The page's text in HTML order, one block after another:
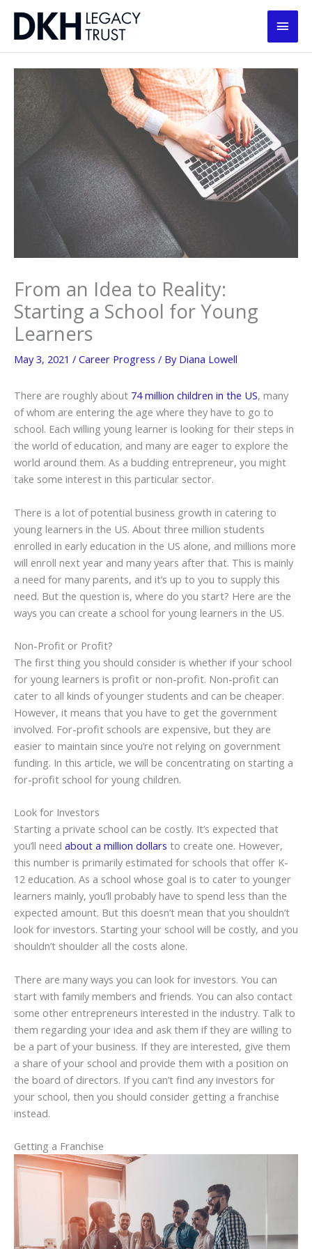
content
Main
From an Idea to Reality:
Starting a School for Young
Learners
May 3, 2021 / Career Progress / By Diana Lowell
There are roughly about 74 million children in the US, many
of whom are entering the age where they have to go to
school. Each willing young learner is looking for their steps in
the world of education, and many are eager to explore the
world around them. As a budding entrepreneur, you might
take some interest in this particular sector.
There is a lot of potential business growth in catering to
young learners in the US. About three million students
enrolled in early education in the US alone, and millions more
will enroll next year and many years after that. This is mainly
a need for many parents, and it’s up to you to supply this
need. But the question is, where do you start? Here are the
ways you can create a school for young learners in the US.
Non-Profit or Profit?
The first thing you should consider is whether if your school
for young learners is profit or non-profit. Non-profit can
cater to all kinds of younger students and can be cheaper.
However, it means that you have to get the government
involved. For-profit schools are expensive, but they are
easier to maintain since you’re not relying on government
funding. In this article, we will be concentrating on starting a
for-profit school for young children.
Look for Investors
Starting a private school can be costly. It’s expected that
you’ll need about a million dollars to create one. However,
this number is primarily estimated for schools that offer K-
12 education. As a school whose goal is to cater to younger
learners mainly, you’ll probably have to spend less than the
expected amount. But this doesn’t mean that you shouldn’t
look for investors. Starting your school will be costly, and you
shouldn’t shoulder all the costs alone.
There are many ways you can look for investors. You can
start with family members and friends. You can also contact
some other entrepreneurs interested in the industry. Talk to
them regarding your idea and ask them if they are willing to
be a part of your business. If they are interested, give them
a share of your school and provide them with a position on
the board of directors. If you can’t find any investors for
your school, then you should consider getting a franchise
instead.
Getting a Franchise